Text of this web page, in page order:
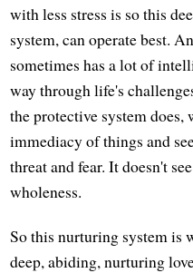
with less stress is so this
system, can operate best.
sometimes has a lot of
way through life's
the protective system does,
immediacy of things and
threat and fear. It doesn't
wholeness.
So this nurturing system is
deep, abiding, nurturing